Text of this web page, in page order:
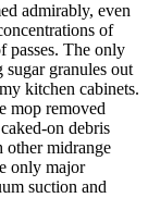
admirably, even
of
passes. The only
granules out
kitchen cabinets.
mop removed
on debris
other midrange
only major
suction and